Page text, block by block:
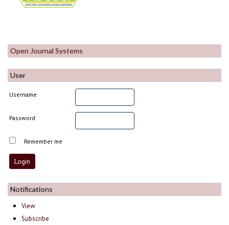
Open Journal Systems
User
Username
Password
Remember me
Notifications
View
Subscribe